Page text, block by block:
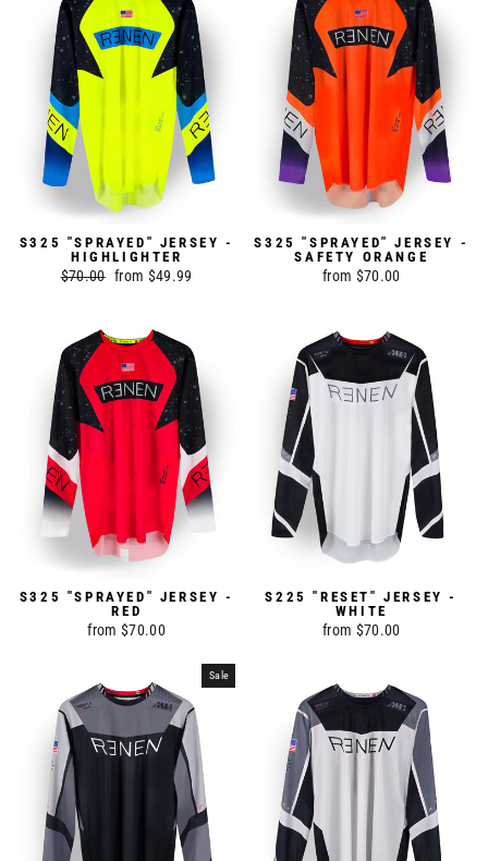
S325 "SPRAYED" JERSEY -
HIGHLIGHTER
Regular
$70.00 Sale
from $49.99
S325 "SPRAYED" JERSEY -
SAFETY ORANGE
from $70.00
S325 "SPRAYED" JERSEY -
RED
from $70.00
S225 "RESET" JERSEY -
WHITE
from $70.00
Sale